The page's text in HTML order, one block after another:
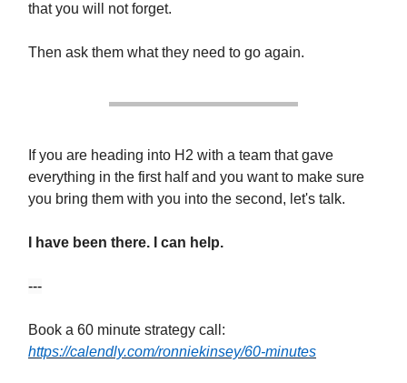
that you will not forget.
Then ask them what they need to go again.
If you are heading into H2 with a team that gave
everything in the first half and you want to make sure
you bring them with you into the second, let's talk.
I have been there. I can help.
---
Book a 60 minute strategy call:
https://calendly.com/ronniekinsey/60-minutes